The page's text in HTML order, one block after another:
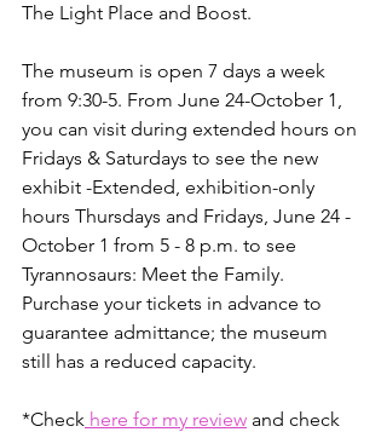
The Light Place and Boost.
The museum is open 7 days a week
from 9:30-5. From June 24-October 1,
you can visit during extended hours on
Fridays & Saturdays to see the new
exhibit -Extended, exhibition-only
hours Thursdays and Fridays, June 24 -
October 1 from 5 - 8 p.m. to see
Tyrannosaurs: Meet the Family.
Purchase your tickets in advance to
guarantee admittance; the museum
still has a reduced capacity.
*Check here for my review and check